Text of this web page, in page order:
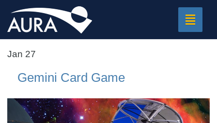
Toggle
Jan 27
Gemini Card Game